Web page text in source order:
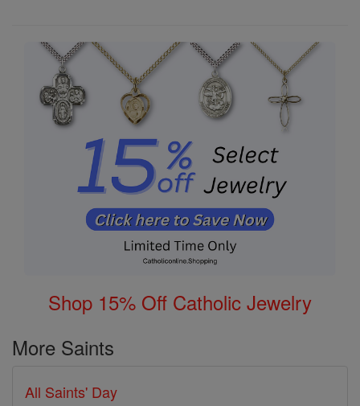
Shop 15% Off Catholic Jewelry
More Saints
All Saints' Day